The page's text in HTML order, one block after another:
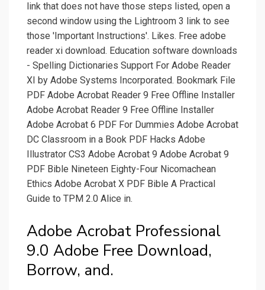
link that does not have those steps listed, open a
second window using the Lightroom 3 link to see
those 'Important Instructions'. Likes. Free adobe
reader xi download. Education software downloads
- Spelling Dictionaries Support For Adobe Reader
XI by Adobe Systems Incorporated. Bookmark File
PDF Adobe Acrobat Reader 9 Free Offline Installer
Adobe Acrobat Reader 9 Free Offline Installer
Adobe Acrobat 6 PDF For Dummies Adobe Acrobat
DC Classroom in a Book PDF Hacks Adobe
Illustrator CS3 Adobe Acrobat 9 Adobe Acrobat 9
PDF Bible Nineteen Eighty-Four Nicomachean
Ethics Adobe Acrobat X PDF Bible A Practical
Guide to TPM 2.0 Alice in.
Adobe Acrobat Professional
9.0 Adobe Free Download,
Borrow, and.